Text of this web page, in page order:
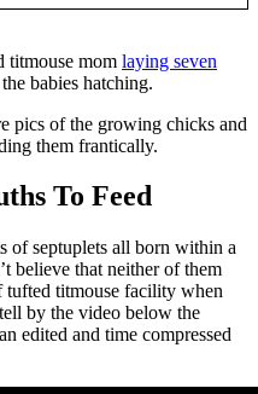
titmouse mom laying seven
babies hatching.
pics of the growing chicks and
them frantically.
To Feed
of septuplets all born within a
believe that neither of them
tufted titmouse facility when
by the video below the
edited and time compressed